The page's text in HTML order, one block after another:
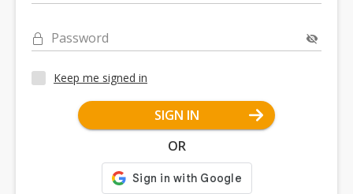
Password
Keep me signed in
SIGN IN
OR